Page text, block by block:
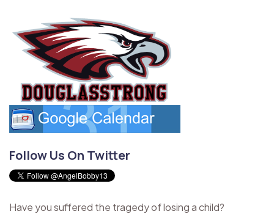
Follow Us On Twitter
Have you suffered the tragedy of losing a child?